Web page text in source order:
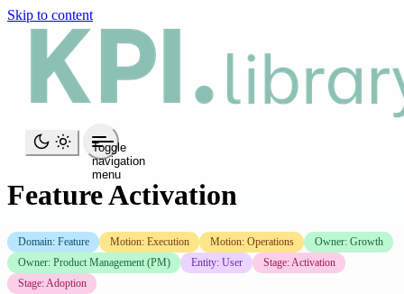
Skip to content
Toggle
navigation
menu
Feature Activation
Domain: Feature Motion: Execution Motion: Operations
Owner: Growth
Owner: Product Management (PM)
Entity: User
Stage: Activation
Stage: Adoption